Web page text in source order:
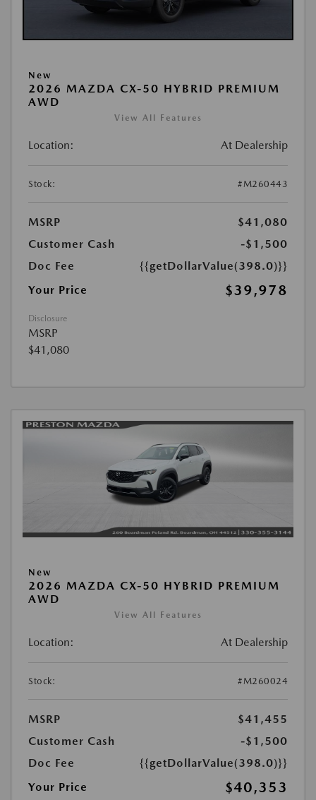
New
2026 MAZDA CX-50 HYBRID PREMIUM
AWD
View All Features
Location: At Dealership
Stock: #M260443
MSRP
$41,080
Customer Cash
-$1,500
Doc Fee
{{getDollarValue(398.0)}}
Your Price
$39,978
Disclosure
MSRP
$41,080
New
2026 MAZDA CX-50 HYBRID PREMIUM
AWD
View All Features
Location: At Dealership
Stock: #M260024
MSRP
$41,455
Customer Cash
-$1,500
Doc Fee
{{getDollarValue(398.0)}}
Your Price
$40,353